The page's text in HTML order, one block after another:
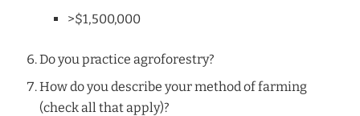
>$1,500,000
Do you practice agroforestry?
How do you describe your method of farming
(check all that apply)?